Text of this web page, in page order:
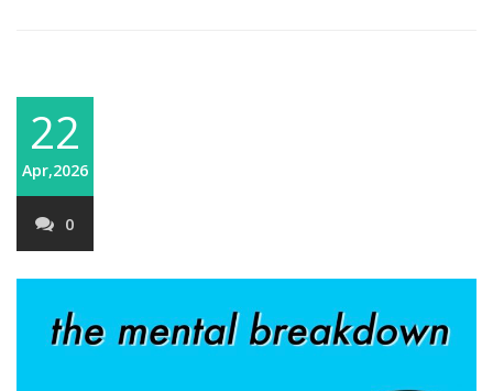
22
Apr,2026
0